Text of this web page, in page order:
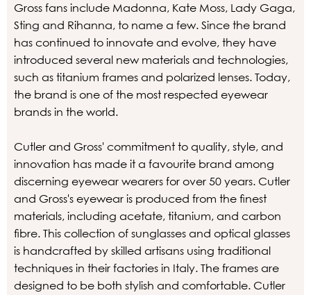
Gross fans include Madonna, Kate Moss, Lady Gaga,
Sting and Rihanna, to name a few. Since the brand
has continued to innovate and evolve, they have
introduced several new materials and technologies,
such as titanium frames and polarized lenses. Today,
the brand is one of the most respected eyewear
brands in the world.
Cutler and Gross' commitment to quality, style, and
innovation has made it a favourite brand among
discerning eyewear wearers for over 50 years. Cutler
and Gross's eyewear is produced from the finest
materials, including acetate, titanium, and carbon
fibre. This collection of sunglasses and optical glasses
is handcrafted by skilled artisans using traditional
techniques in their factories in Italy. The frames are
designed to be both stylish and comfortable. Cutler